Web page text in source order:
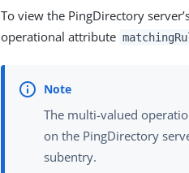
To view the PingDirectory
operational attribute
The multi-valued
on the PingDirectory
subentry.